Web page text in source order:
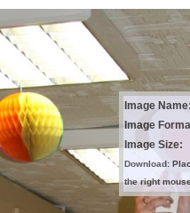
Image Name:
Image
Image Size:
Download:
the right